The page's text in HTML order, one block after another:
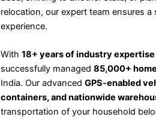
relocation, our expert team ensures
experience.
With 18+ years of industry
successfully managed 85,000+
India. Our advanced GPS-enabled
containers, and nationwide
transportation of your household